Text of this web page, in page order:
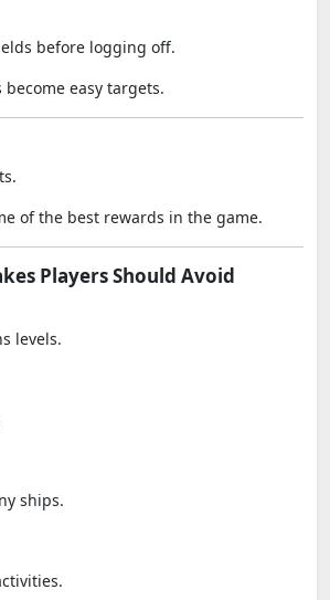
before logging off.
easy targets.
of the best rewards in the game.
Players Should Avoid
levels.
ships.